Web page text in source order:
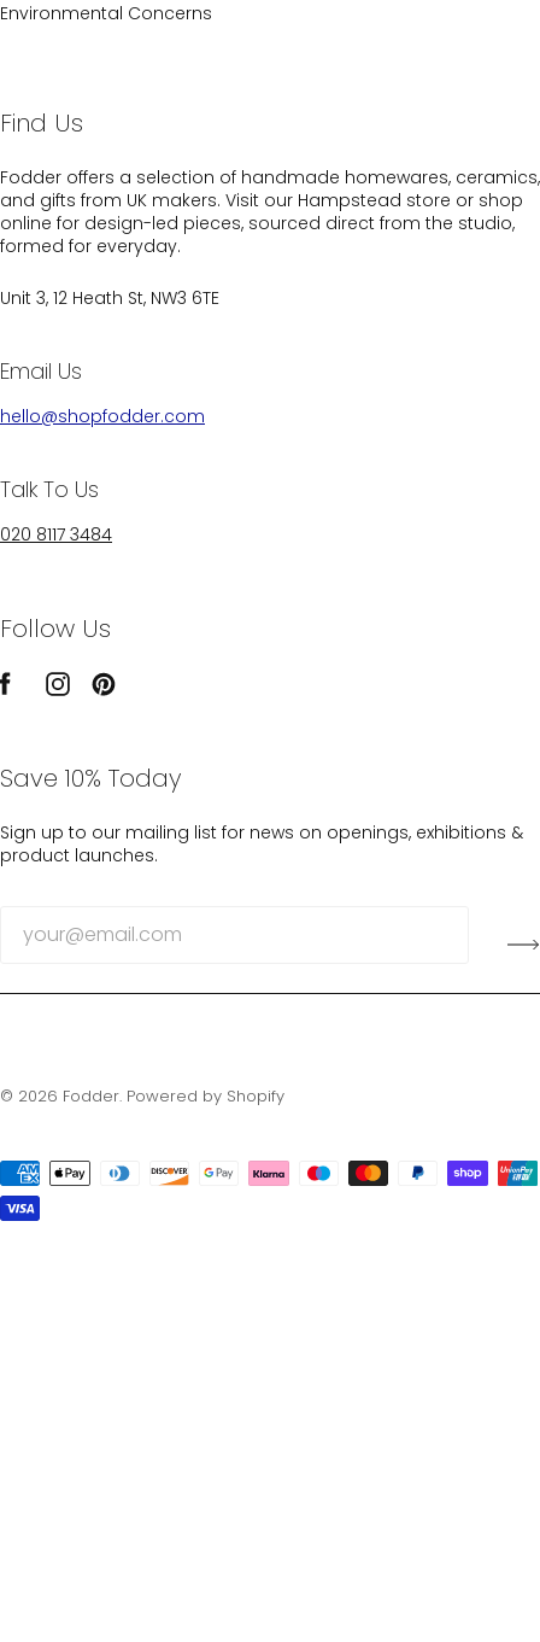
Environmental Concerns
Find Us
Fodder offers a selection of handmade homewares, ceramics,
and gifts from UK makers. Visit our Hampstead store or shop
online for design-led pieces, sourced direct from the studio,
formed for everyday.
Unit 3, 12 Heath St, NW3 6TE
Email Us
hello@shopfodder.com
Talk To Us
020 8117 3484
Follow Us
Save 10% Today
Sign up to our mailing list for news on openings, exhibitions &
product launches.
© 2026 Fodder. Powered by Shopify